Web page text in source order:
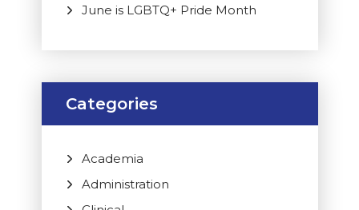
June is LGBTQ+ Pride Month
Categories
Academia
Administration